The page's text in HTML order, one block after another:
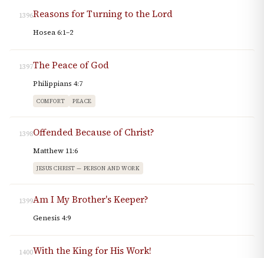
1396Reasons for Turning to the Lord
Hosea 6:1–2
1397The Peace of God
Philippians 4:7
COMFORT PEACE
1398Offended Because of Christ?
Matthew 11:6
JESUS CHRIST — PERSON AND WORK
1399Am I My Brother's Keeper?
Genesis 4:9
1400With the King for His Work!